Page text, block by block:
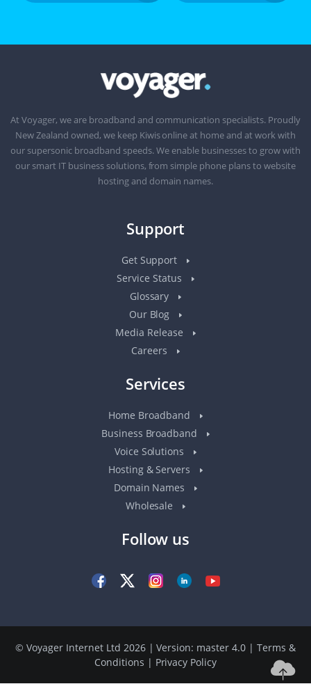
At Voyager, we are broadband and communication specialists. Proudly
New Zealand owned, we keep Kiwis online at home and at work with
our supersonic broadband speeds. We enable businesses to grow with
our smart IT business solutions, from simple phone plans to website
hosting and domain names.
Support
Get Support
Service Status
Glossary
Our Blog
Media Release
Careers
Services
Home Broadband
Business Broadband
Voice Solutions
Hosting & Servers
Domain Names
Wholesale
Follow us
© Voyager Internet Ltd 2026 | Version: master 4.0 |Terms &
Conditions | Privacy Policy